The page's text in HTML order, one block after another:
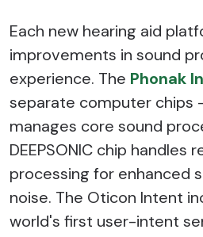
Each new hearing aid
improvements in sound
experience. The Phonak
separate computer chips
manages core sound
DEEPSONIC chip handles
processing for enhanced
noise. The Oticon Intent
world's first user-intent